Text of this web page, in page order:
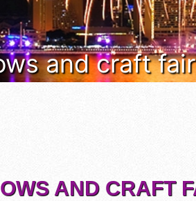
and craft
AND CRAFT